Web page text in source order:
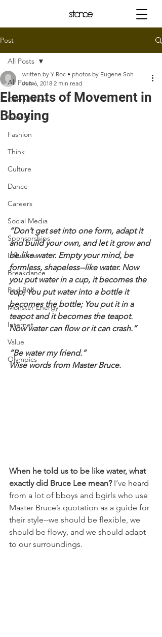
Post
All Posts
Compilation
Guides
Fashion
Think
Culture
Dance
Careers
Social Media
Sponsorships
Influence
Breakdance
Red Bull
Monster Energy
Internet
Value
Olympics
All Posts
Elements of Movement in
Bboying
written by Y-Roc • photos by Eugene Soh
Jun 6, 2018 2 min read
“Don’t get set into one form, adapt it
and build your own, and let it grow and
be like water. Empty your mind, be
formless, shapeless--like water. Now
you put water in a cup, it becomes the
cup; You put water into a bottle it
becomes the bottle; You put it in a
teapot and it becomes the teapot.
Now water can flow or it can crash.”
“Be water my friend.”
Wise words from Master Bruce.
When he told us to be like water, what
exactly did Bruce Lee mean? I’ve heard
from a lot of bboys and bgirls who use
Master Bruce’s quotation as a guide for
their style--we should be flexible, we
should be flowy, and we should adapt
to our surroundings.